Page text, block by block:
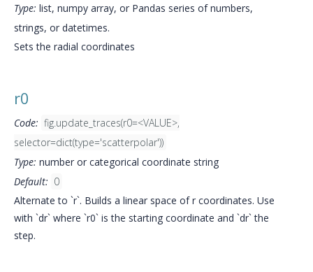
Type: list, numpy array, or Pandas series of numbers,
strings, or datetimes.
Sets the radial coordinates
r0
Code: fig.update_traces(r0=<VALUE>,
selector=dict(type='scatterpolar'))
Type: number or categorical coordinate string
Default: 0
Alternate to `r`. Builds a linear space of r coordinates. Use
with `dr` where `r0` is the starting coordinate and `dr` the
step.